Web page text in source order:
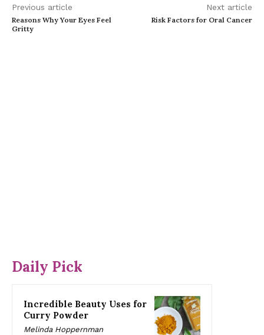
Previous article
Reasons Why Your Eyes Feel
Gritty
Next article
Risk Factors for Oral Cancer
Daily Pick
Incredible Beauty Uses for
Curry Powder
Melinda Hoppernman